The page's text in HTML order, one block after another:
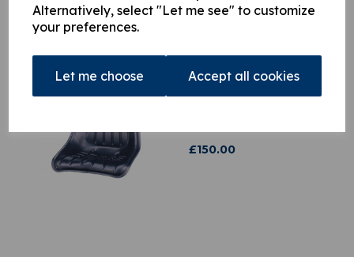
Alternatively, select "Let me see" to customize
your preferences.
Let me choose Accept all cookies
£150.00